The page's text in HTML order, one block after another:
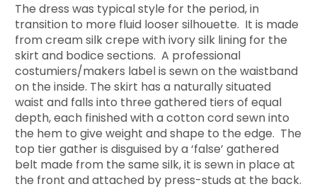
The dress was typical style for the period, in
transition to more fluid looser silhouette. It is made
from cream silk crepe with ivory silk lining for the
skirt and bodice sections. A professional
costumiers/makers label is sewn on the waistband
on the inside. The skirt has a naturally situated
waist and falls into three gathered tiers of equal
depth, each finished with a cotton cord sewn into
the hem to give weight and shape to the edge. The
top tier gather is disguised by a ‘false’ gathered
belt made from the same silk, it is sewn in place at
the front and attached by press-studs at the back.